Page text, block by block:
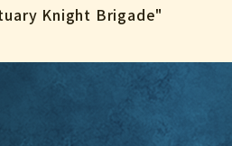
Knight Brigade"